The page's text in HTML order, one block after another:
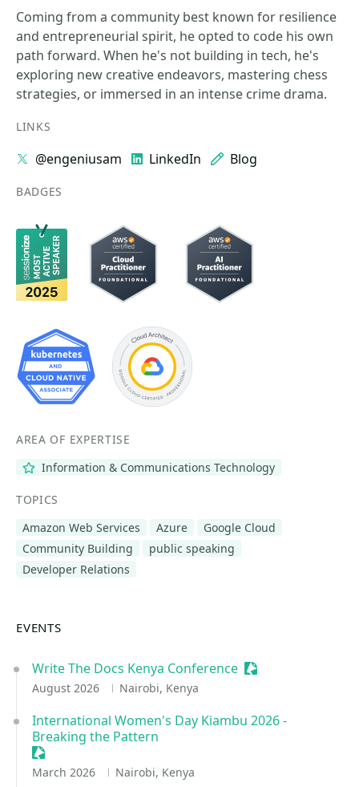
Coming from a community best known for resilience
and entrepreneurial spirit, he opted to code his own
path forward. When he's not building in tech, he's
exploring new creative endeavors, mastering chess
strategies, or immersed in an intense crime drama.
LINKS
@engeniusam LinkedIn Blog
BADGES
AREA OF EXPERTISE
Information & Communications Technology
TOPICS
Amazon Web Services
Azure
Google Cloud
Community Building
public speaking
Developer Relations
EVENTS
Write The Docs Kenya Conference Sessionize Event
August 2026 Nairobi, Kenya
International Women's Day Kiambu 2026 -
Breaking the Pattern
Sessionize Event
March 2026 Nairobi, Kenya